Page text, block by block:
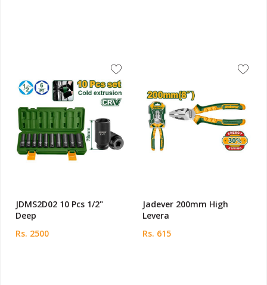
JDMS2D02 10 Pcs 1/2"
Deep
Rs. 2500
Jadever 200mm High
Levera
Rs. 615